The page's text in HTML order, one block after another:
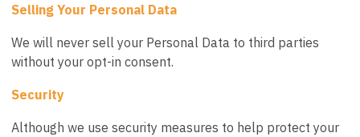
Selling Your Personal Data
We will never sell your Personal Data to third parties
without your opt-in consent.
Security
Although we use security measures to help protect your